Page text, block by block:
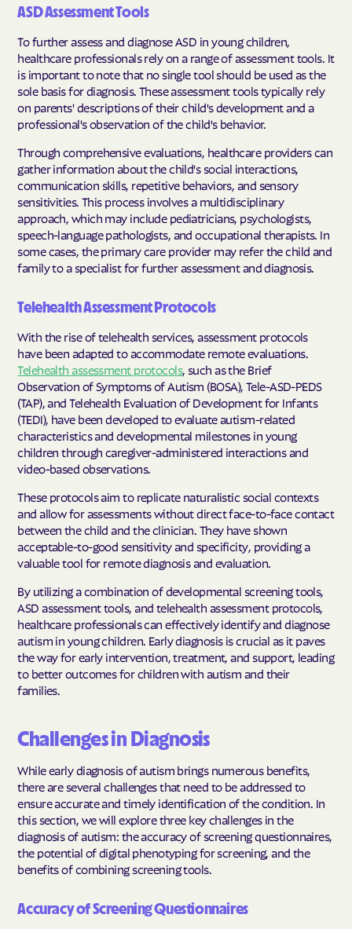
ASD Assessment Tools
To further assess and diagnose ASD in young children,
healthcare professionals rely on a range of assessment tools. It
is important to note that no single tool should be used as the
sole basis for diagnosis. These assessment tools typically rely
on parents' descriptions of their child's development and a
professional's observation of the child's behavior.
Through comprehensive evaluations, healthcare providers can
gather information about the child's social interactions,
communication skills, repetitive behaviors, and sensory
sensitivities. This process involves a multidisciplinary
approach, which may include pediatricians, psychologists,
speech-language pathologists, and occupational therapists. In
some cases, the primary care provider may refer the child and
family to a specialist for further assessment and diagnosis.
Telehealth Assessment Protocols
With the rise of telehealth services, assessment protocols
have been adapted to accommodate remote evaluations.
Telehealth assessment protocols, such as the Brief
Observation of Symptoms of Autism (BOSA), Tele-ASD-PEDS
(TAP), and Telehealth Evaluation of Development for Infants
(TEDI), have been developed to evaluate autism-related
characteristics and developmental milestones in young
children through caregiver-administered interactions and
video-based observations.
These protocols aim to replicate naturalistic social contexts
and allow for assessments without direct face-to-face contact
between the child and the clinician. They have shown
acceptable-to-good sensitivity and specificity, providing a
valuable tool for remote diagnosis and evaluation.
By utilizing a combination of developmental screening tools,
ASD assessment tools, and telehealth assessment protocols,
healthcare professionals can effectively identify and diagnose
autism in young children. Early diagnosis is crucial as it paves
the way for early intervention, treatment, and support, leading
to better outcomes for children with autism and their
families.
Challenges in Diagnosis
While early diagnosis of autism brings numerous benefits,
there are several challenges that need to be addressed to
ensure accurate and timely identification of the condition. In
this section, we will explore three key challenges in the
diagnosis of autism: the accuracy of screening questionnaires,
the potential of digital phenotyping for screening, and the
benefits of combining screening tools.
Accuracy of Screening Questionnaires